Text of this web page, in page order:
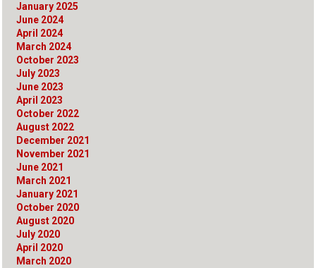
January 2025
June 2024
April 2024
March 2024
October 2023
July 2023
June 2023
April 2023
October 2022
August 2022
December 2021
November 2021
June 2021
March 2021
January 2021
October 2020
August 2020
July 2020
April 2020
March 2020